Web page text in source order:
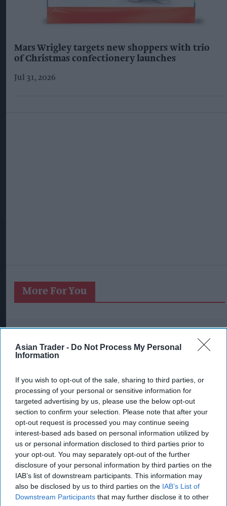
Asian Trader - Do Not Process My Personal
Information
If you wish to opt-out of the sale, sharing to third parties, or
processing of your personal or sensitive information for
targeted advertising by us, please use the below opt-out
section to confirm your selection. Please note that after your
opt-out request is processed you may continue seeing
interest-based ads based on personal information utilized by
us or personal information disclosed to third parties prior to
your opt-out. You may separately opt-out of the further
disclosure of your personal information by third parties on the
IAB’s list of downstream participants. This information may
also be disclosed by us to third parties on the IAB’s List of
Downstream Participants that may further disclose it to other
Mars Wrigley targets new shoppers with trio
of Christmas confectionery launches
Jul 31, 2026
More For You